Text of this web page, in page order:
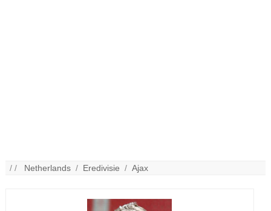
/ / Netherlands / Eredivisie /Ajax